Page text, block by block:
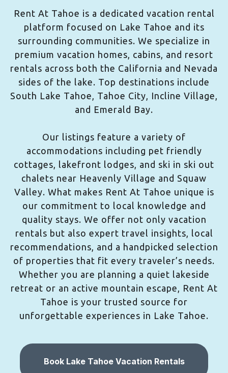
Rent At Tahoe is a dedicated vacation rental
platform focused on Lake Tahoe and its
surrounding communities. We specialize in
premium vacation homes, cabins, and resort
rentals across both the California and Nevada
sides of the lake. Top destinations include
South Lake Tahoe, Tahoe City, Incline Village,
and Emerald Bay.
Our listings feature a variety of
accommodations including pet friendly
cottages, lakefront lodges, and ski in ski out
chalets near Heavenly Village and Squaw
Valley. What makes Rent At Tahoe unique is
our commitment to local knowledge and
quality stays. We offer not only vacation
rentals but also expert travel insights, local
recommendations, and a handpicked selection
of properties that fit every traveler’s needs.
Whether you are planning a quiet lakeside
retreat or an active mountain escape, Rent At
Tahoe is your trusted source for
unforgettable experiences in Lake Tahoe.
Book Lake Tahoe Vacation Rentals